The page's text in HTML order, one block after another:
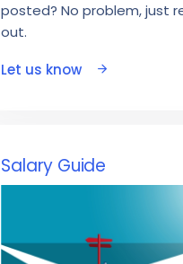
posted? No problem, just
out.
Let us know
Salary Guide